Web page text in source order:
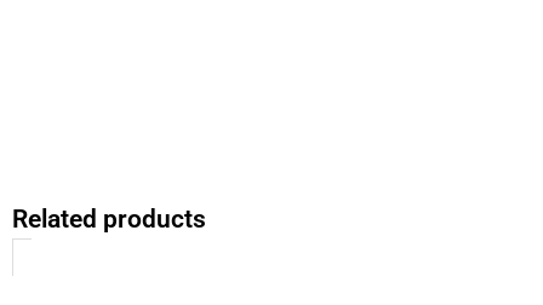
Related products